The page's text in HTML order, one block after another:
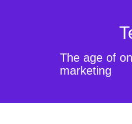
The age of
marketing